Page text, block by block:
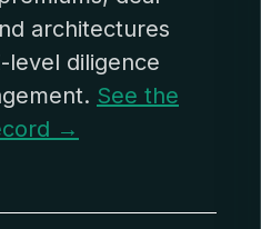
architectures
level diligence
See the
→